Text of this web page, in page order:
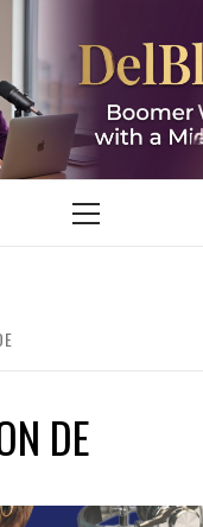
WITH A
Primary
DE